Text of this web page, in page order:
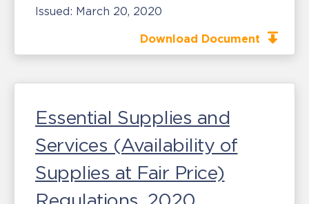
Issued: March 20, 2020
Download Document
Essential Supplies and
Services (Availability of
Supplies at Fair Price)